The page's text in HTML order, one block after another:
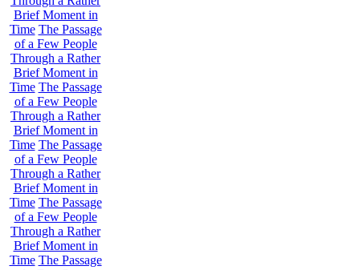
Brief Moment in
Time The Passage
of a Few People
Through a Rather
Brief Moment in
Time The Passage
of a Few People
Through a Rather
Brief Moment in
Time The Passage
of a Few People
Through a Rather
Brief Moment in
Time The Passage
of a Few People
Through a Rather
Brief Moment in
Time The Passage